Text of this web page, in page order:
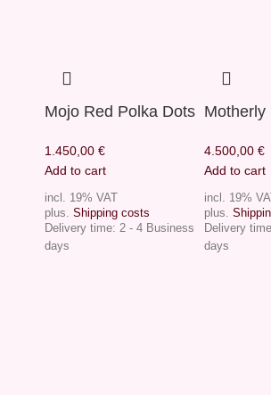
Mojo Red Polka Dots
1.450,00 €
Add to cart
incl. 19% VAT
plus. Shipping costs
Delivery time: 2 - 4 Business
days
Motherly
4.500,00 €
Add to cart
incl. 19%
plus.
Delivery
days